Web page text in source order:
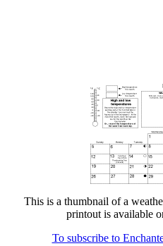
This is a thumbnail of a
printout is available
To subscribe to